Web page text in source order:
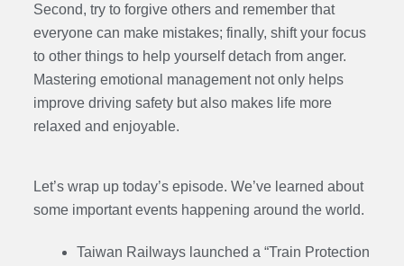
Second, try to forgive others and remember that
everyone can make mistakes; finally, shift your focus
to other things to help yourself detach from anger.
Mastering emotional management not only helps
improve driving safety but also makes life more
relaxed and enjoyable.
Let’s wrap up today’s episode. We’ve learned about
some important events happening around the world.
Taiwan Railways launched a “Train Protection